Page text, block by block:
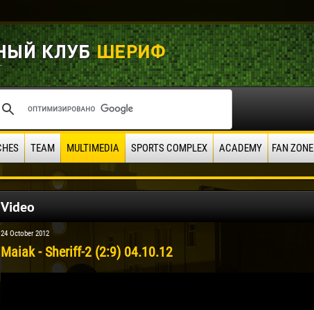
TEAM MULTIMEDIA SPORTS COMPLEX ACADEMY FAN ZONE
Video
24 October 2012
Maiak - Sheriff-2 (2:9) 04.10.12